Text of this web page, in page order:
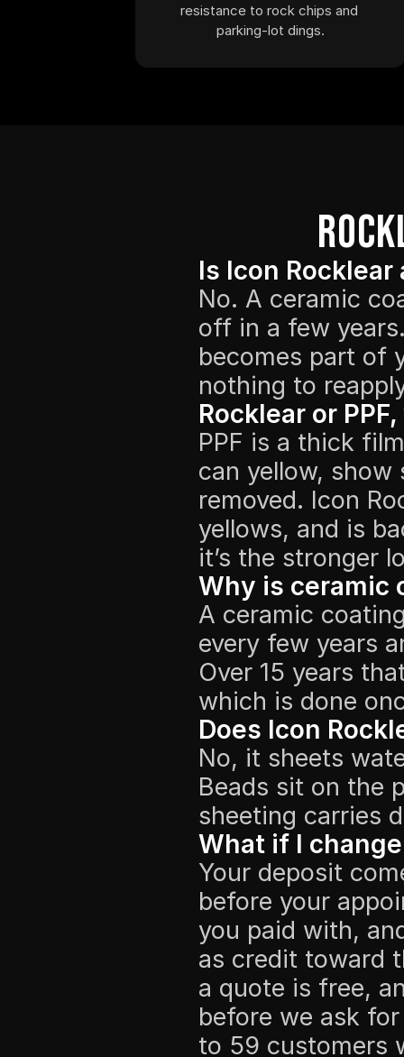
resistance to rock chips and
parking-lot dings.
Is Icon
No. A ceramic
off in a few
becomes part of
nothing to
Rocklear or
PPF is a thick
can yellow, show
removed. Icon
yellows, and is
it’s the stronger
Why is ceramic
A ceramic
every few years
Over 15 years
which is done
Does Icon
No, it sheets
Beads sit on the
sheeting carries
What if I
Your deposit
before your
you paid with,
as credit toward
a quote is free,
before we ask
to 59 customers